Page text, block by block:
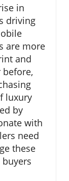
in
driving
are more
and
luxury
by
with
need
these